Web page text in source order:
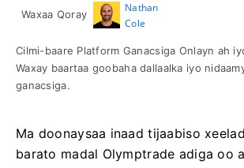
Waxaa Qoray
Nathan
Cole
Cilmi-baare Platform Ganacsiga Onlayn ah
Waxay baartaa goobaha dallaalka iyo
ganacsiga.
Ma doonaysaa inaad tijaabiso
barato madal Olymptrade adiga oo